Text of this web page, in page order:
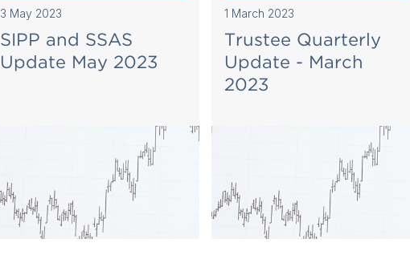
3 May 2023
SIPP and SSAS
Update May 2023
1 March 2023
Trustee Quarterly
Update - March
2023